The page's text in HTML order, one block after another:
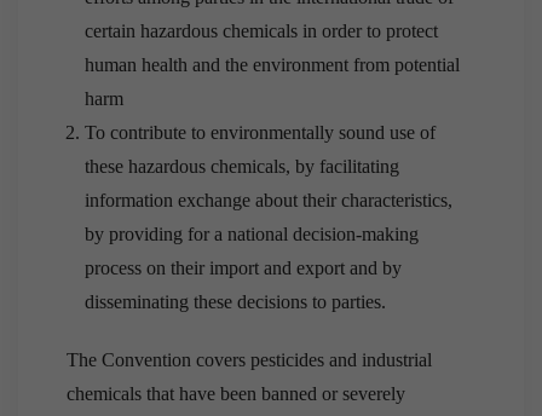
certain hazardous chemicals in order to protect
human health and the environment from potential
harm
To contribute to environmentally sound use of
these hazardous chemicals, by facilitating
information exchange about their characteristics,
by providing for a national decision-making
process on their import and export and by
disseminating these decisions to parties.
The Convention covers pesticides and industrial
chemicals that have been banned or severely